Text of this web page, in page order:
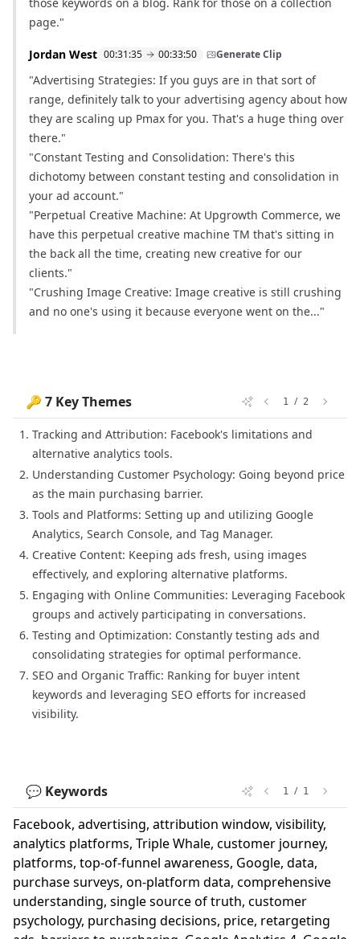
page."
Jordan West 00:31:35 00:33:50 Generate Clip
"Advertising Strategies: If you guys are in that sort of
range, definitely talk to your advertising agency about how
they are scaling up Pmax for you. That's a huge thing over
there."
"Constant Testing and Consolidation: There's this
dichotomy between constant testing and consolidation in
your ad account."
"Perpetual Creative Machine: At Upgrowth Commerce, we
have this perpetual creative machine TM that's sitting in
the back all the time, creating new creative for our
clients."
"Crushing Image Creative: Image creative is still crushing
and no one's using it because everyone went on the..."
🔑 7 Key Themes 1 / 2
Tracking and Attribution: Facebook's limitations and
alternative analytics tools.
Understanding Customer Psychology: Going beyond price
as the main purchasing barrier.
Tools and Platforms: Setting up and utilizing Google
Analytics, Search Console, and Tag Manager.
Creative Content: Keeping ads fresh, using images
effectively, and exploring alternative platforms.
Engaging with Online Communities: Leveraging Facebook
groups and actively participating in conversations.
Testing and Optimization: Constantly testing ads and
consolidating strategies for optimal performance.
SEO and Organic Traffic: Ranking for buyer intent
keywords and leveraging SEO efforts for increased
visibility.
💬 Keywords 1 / 1
Facebook, advertising, attribution window, visibility,
analytics platforms, Triple Whale, customer journey,
platforms, top-of-funnel awareness, Google, data,
purchase surveys, on-platform data, comprehensive
understanding, single source of truth, customer
psychology, purchasing decisions, price, retargeting